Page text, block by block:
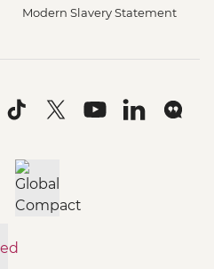
Modern Slavery Statement